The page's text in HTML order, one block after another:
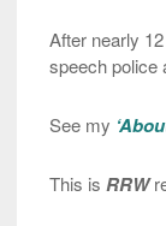
After nearly
speech police
See my
This is RRW